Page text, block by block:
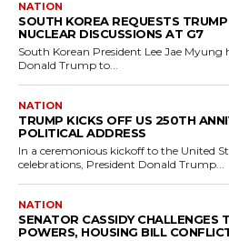
NATION
SOUTH KOREA REQUESTS
NUCLEAR DISCUSSIONS AT G7
South Korean President Lee Jae Myung
Donald Trump to...
NATION
TRUMP KICKS OFF US 250TH
POLITICAL ADDRESS
In a ceremonious kickoff to the United
celebrations, President Donald Trump...
NATION
SENATOR CASSIDY CHALLENGES
POWERS, HOUSING BILL